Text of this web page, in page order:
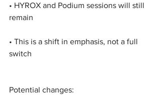
• HYROX and Podium sessions will still
remain
• This is a shift in emphasis, not a full
switch
Potential changes: